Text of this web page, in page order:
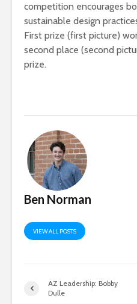
competition encourages
sustainable design
First prize (first picture)
second place (second
prize.
Ben Norman
VIEW ALL POSTS
AZ Leadership: Bobby
Dulle